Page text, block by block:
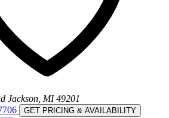
Jackson, MI 49201
GET PRICING & AVAILABILITY